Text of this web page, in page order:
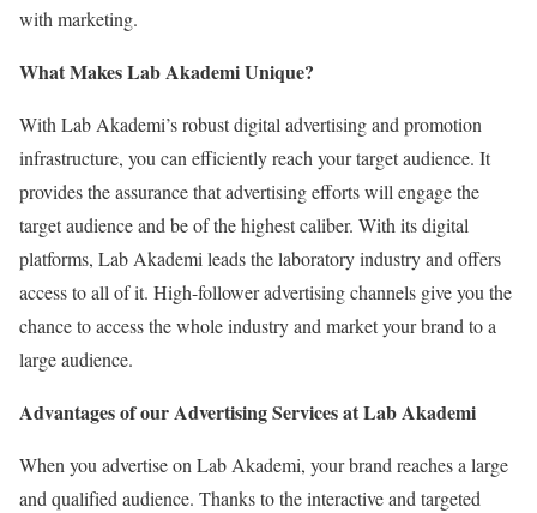
with marketing.
What Makes Lab Akademi Unique?
With Lab Akademi’s robust digital advertising and promotion
infrastructure, you can efficiently reach your target audience. It
provides the assurance that advertising efforts will engage the
target audience and be of the highest caliber. With its digital
platforms, Lab Akademi leads the laboratory industry and offers
access to all of it. High-follower advertising channels give you the
chance to access the whole industry and market your brand to a
large audience.
Advantages of our Advertising Services at Lab Akademi
When you advertise on Lab Akademi, your brand reaches a large
and qualified audience. Thanks to the interactive and targeted